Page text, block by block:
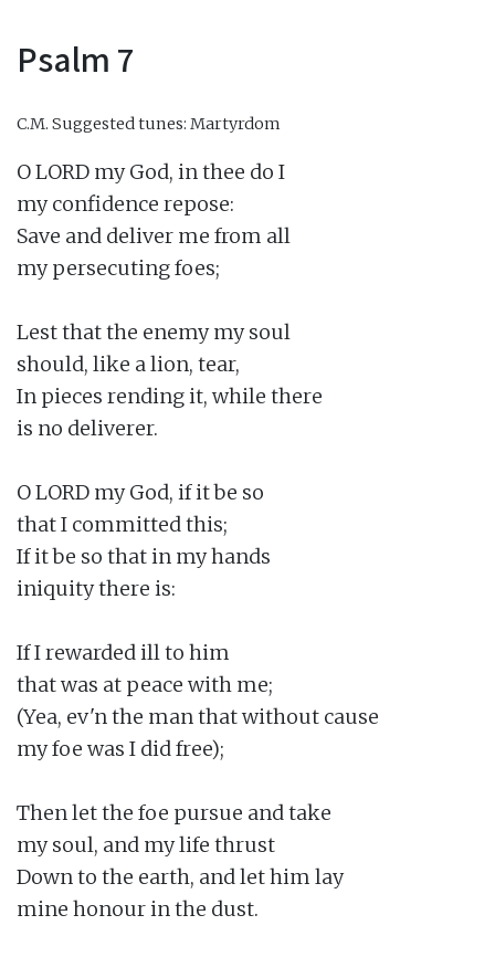
Psalm 7
C.M. Suggested tunes: Martyrdom
O LORD my God, in thee do I
my confidence repose:
Save and deliver me from all
my persecuting foes;
Lest that the enemy my soul
should, like a lion, tear,
In pieces rending it, while there
is no deliverer.
O LORD my God, if it be so
that I committed this;
If it be so that in my hands
iniquity there is:
If I rewarded ill to him
that was at peace with me;
(Yea, ev'n the man that without cause
my foe was I did free);
Then let the foe pursue and take
my soul, and my life thrust
Down to the earth, and let him lay
mine honour in the dust.